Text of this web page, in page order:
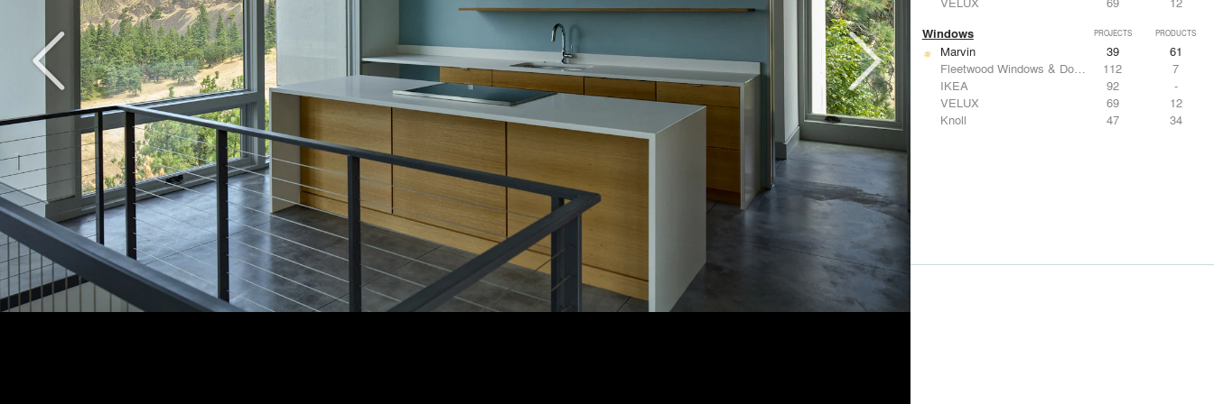
Windows PROJECTS PRODUCTS
Marvin 39
61
Fleetwood Windows & Doors
112
7
IKEA
92
-
VELUX
69
12
Knoll
47 34